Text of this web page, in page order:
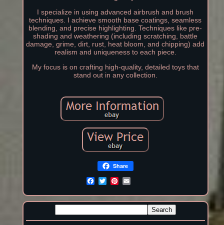
I specialize in using advanced airbrush and brush
techniques. I achieve smooth base coatings, seamless
blending, and precise highlighting. Techniques like pre-
shading and weathering (including scratching, battle
damage, grime, dirt, rust, heat bloom, and chipping) add
realism and uniqueness to each piece.
My focus is on crafting high-quality, detailed toys that
stand out in any collection.
Share